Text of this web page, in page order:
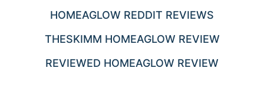
HOMEAGLOW REDDIT REVIEWS
THESKIMM HOMEAGLOW REVIEW
REVIEWED HOMEAGLOW REVIEW